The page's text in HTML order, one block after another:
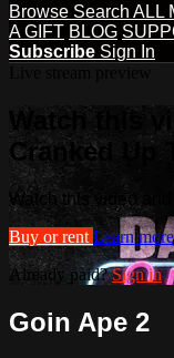
Browse Search ALL
A GIFT BLOG
Subscribe Sign In
Watch this
Cranked Up
Watch this video
Buy or rent Learn more
Already paid?Sign in
Goin Ape 2